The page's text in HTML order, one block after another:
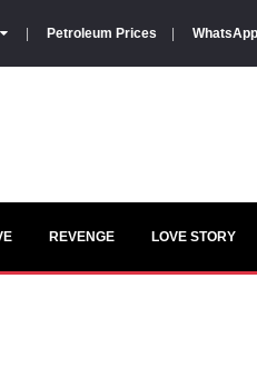
Petroleum Prices
REVENGE LOVE STORY